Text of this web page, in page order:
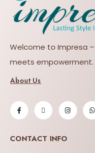
Welcome to Impresa
meets empowerment.
About Us
CONTACT INFO